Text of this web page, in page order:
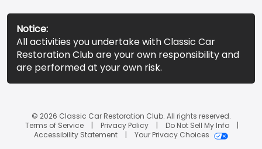
Notice:
All activities you undertake with Classic Car
Restoration Club are your own responsibility and
are performed at your own risk.
© 2026 Classic Car Restoration Club. All rights reserved.
Terms of Service
Privacy Policy
Do Not Sell My Info
Accessibility Statement
Your Privacy Choices